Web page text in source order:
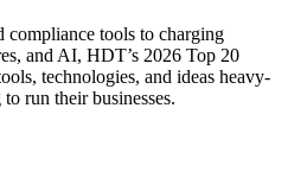
tools to charging
and AI, HDT’s 2026 Top 20
technologies, and ideas heavy-
run their businesses.